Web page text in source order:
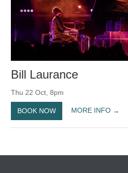
Bill Laurance
Thu 22 Oct, 8pm
BOOK NOW MORE INFO